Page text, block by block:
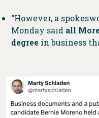
“However, a
Monday said all
degreein business